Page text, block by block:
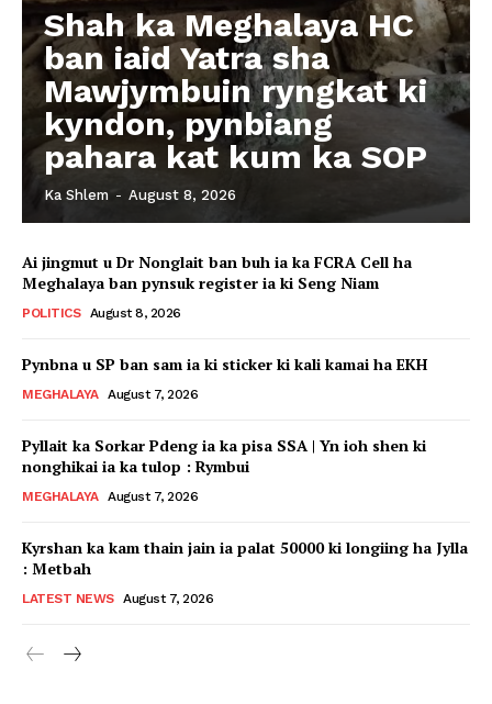
Shah ka Meghalaya HC
ban iaid Yatra sha
Mawjymbuin ryngkat ki
kyndon, pynbiang
pahara kat kum ka SOP
Ka Shlem - August 8, 2026
Ai jingmut u Dr Nonglait ban buh ia ka FCRA Cell ha
Meghalaya ban pynsuk register ia ki Seng Niam
POLITICS August 8, 2026
Pynbna u SP ban sam ia ki sticker ki kali kamai ha EKH
MEGHALAYA August 7, 2026
Pyllait ka Sorkar Pdeng ia ka pisa SSA | Yn ioh shen ki
nonghikai ia ka tulop : Rymbui
MEGHALAYA August 7, 2026
Kyrshan ka kam thain jain ia palat 50000 ki longiing ha Jylla
: Metbah
LATEST NEWS August 7, 2026